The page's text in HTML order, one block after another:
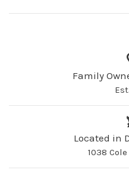
Family
Located in
1038